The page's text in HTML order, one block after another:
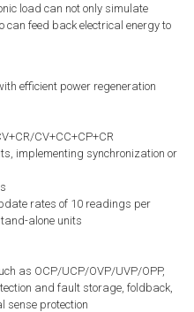
load can not only simulate
feed back electrical energy to
efficient power regeneration
CV+CC+CP+CR
implementing synchronization or
rates of 10 readings per
alone units
as OCP/UCP/OVP/UVP/OPP,
and fault storage, foldback,
sense protection